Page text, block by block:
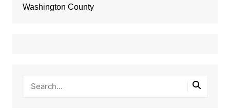
Washington County